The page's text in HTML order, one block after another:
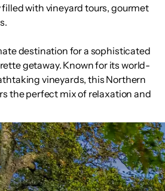
with vineyard tours, gourmet
destination for a sophisticated
getaway. Known for its world-
vineyards, this Northern
the perfect mix of relaxation and